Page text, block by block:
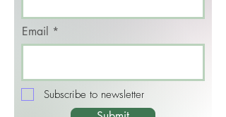
Email
Subscribe to newsletter